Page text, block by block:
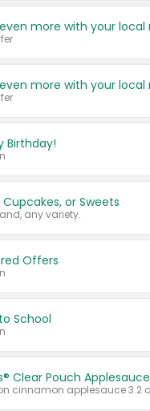
Birthday!
Cupcakes, or Sweets
any variety.
Offers
School
Clear Pouch Applesauce